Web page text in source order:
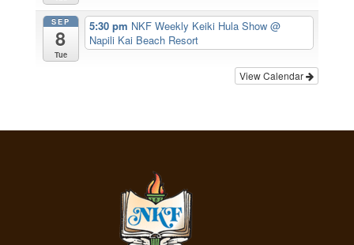
SEP
8
Tue
5:30 pm NKF Weekly Keiki Hula Show@
Napili Kai Beach Resort
View Calendar